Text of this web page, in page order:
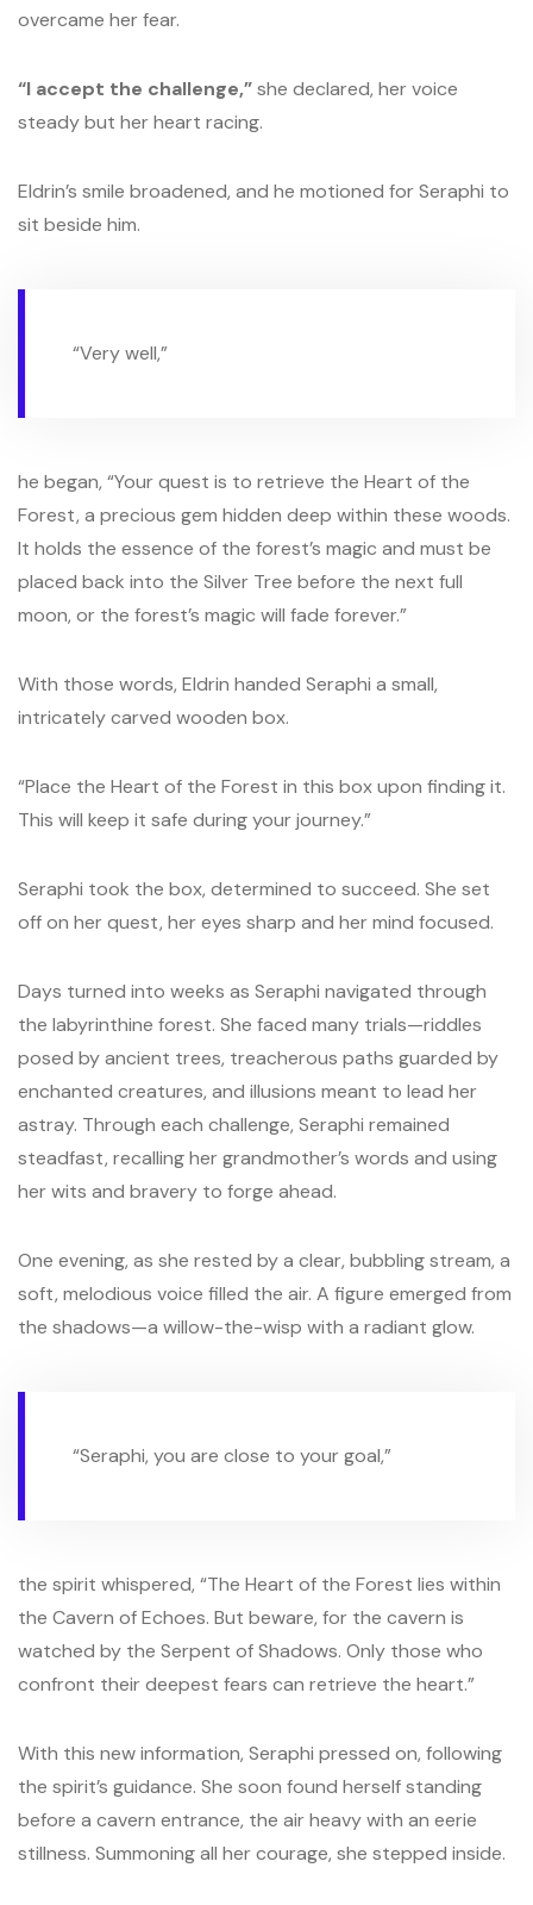
overcame her fear.
“I accept the challenge,”she declared, her voice
steady but her heart racing.
Eldrin’s smile broadened, and he motioned for Seraphi to
sit beside him.
“Very well,”
he began, “Your quest is to retrieve the Heart of the
Forest, a precious gem hidden deep within these woods.
It holds the essence of the forest’s magic and must be
placed back into the Silver Tree before the next full
moon, or the forest’s magic will fade forever.”
With those words, Eldrin handed Seraphi a small,
intricately carved wooden box.
“Place the Heart of the Forest in this box upon finding it.
This will keep it safe during your journey.”
Seraphi took the box, determined to succeed. She set
off on her quest, her eyes sharp and her mind focused.
Days turned into weeks as Seraphi navigated through
the labyrinthine forest. She faced many trials—riddles
posed by ancient trees, treacherous paths guarded by
enchanted creatures, and illusions meant to lead her
astray. Through each challenge, Seraphi remained
steadfast, recalling her grandmother’s words and using
her wits and bravery to forge ahead.
One evening, as she rested by a clear, bubbling stream, a
soft, melodious voice filled the air. A figure emerged from
the shadows—a willow-the-wisp with a radiant glow.
“Seraphi, you are close to your goal,”
the spirit whispered, “The Heart of the Forest lies within
the Cavern of Echoes. But beware, for the cavern is
watched by the Serpent of Shadows. Only those who
confront their deepest fears can retrieve the heart.”
With this new information, Seraphi pressed on, following
the spirit’s guidance. She soon found herself standing
before a cavern entrance, the air heavy with an eerie
stillness. Summoning all her courage, she stepped inside.